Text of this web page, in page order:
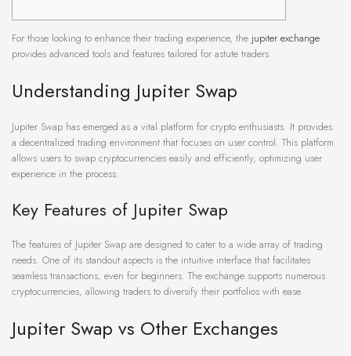
For those looking to enhance their trading experience, the jupiter exchange
provides advanced tools and features tailored for astute traders.
Understanding Jupiter Swap
Jupiter Swap has emerged as a vital platform for crypto enthusiasts. It provides
a decentralized trading environment that focuses on user control. This platform
allows users to swap cryptocurrencies easily and efficiently, optimizing user
experience in the process.
Key Features of Jupiter Swap
The features of Jupiter Swap are designed to cater to a wide array of trading
needs. One of its standout aspects is the intuitive interface that facilitates
seamless transactions, even for beginners. The exchange supports numerous
cryptocurrencies, allowing traders to diversify their portfolios with ease.
Jupiter Swap vs Other Exchanges